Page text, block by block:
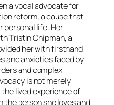
a vocal advocate for
reform, a cause that
personal life. Her
Tristin Chipman, a
her with firsthand
and anxieties faced by
and complex
is not merely
lived experience of
the person she loves and